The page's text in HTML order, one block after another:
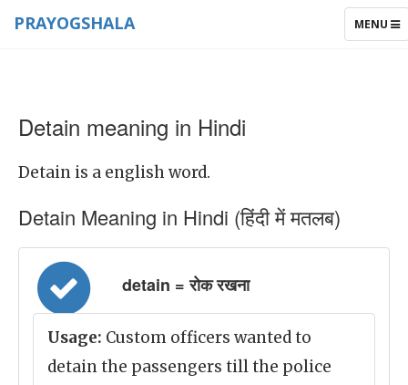
TOGGLE
MENU
PRAYOGSHALA
Detain meaning in Hindi
Detain is a english word.
Detain Meaning in Hindi (हिंदी में मतलब)
detain = रोक रखना
Usage: Custom officers wanted to
detain the passengers till the police